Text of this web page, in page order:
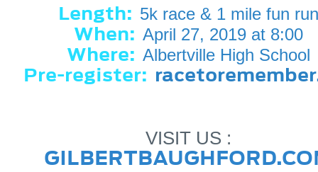
Length: 5k race & 1 mile fun run
When: April 27, 2019 at 8:00
Where: Albertville High School
Pre-register:
VISIT US :